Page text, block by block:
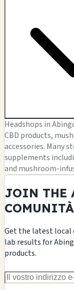
Headshops in
CBD products,
accessories. Many
supplements
and mushroom-
JOIN THE
Get the latest local
lab results for
products.